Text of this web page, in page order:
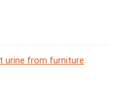
urine from furniture